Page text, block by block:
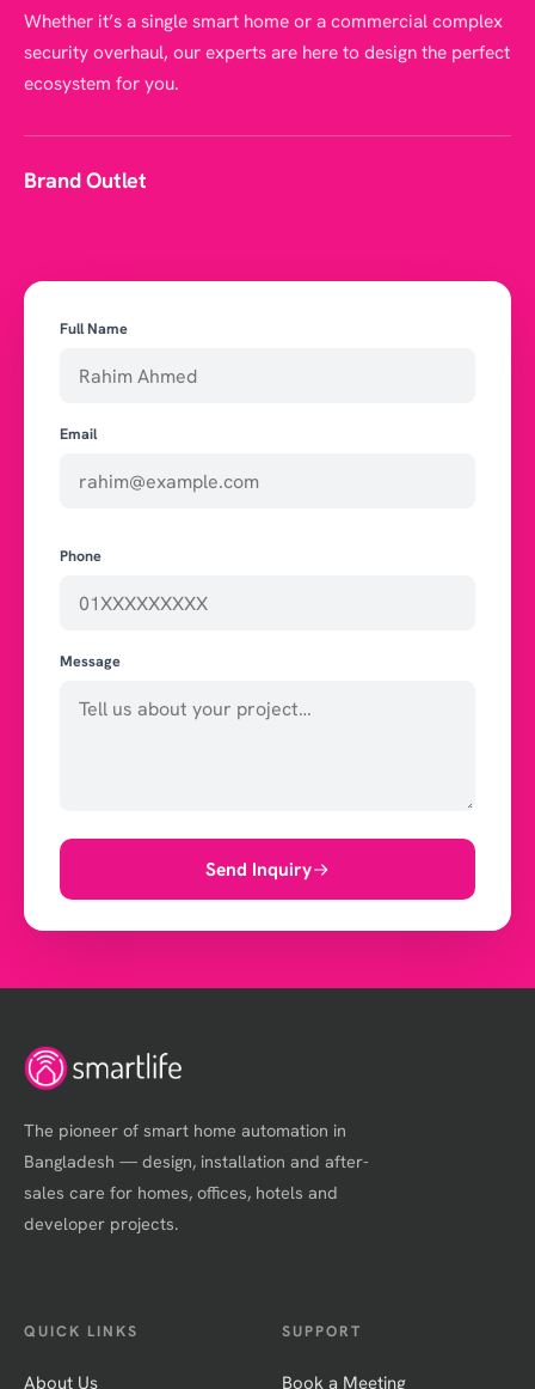
Whether it’s a single smart home or a commercial complex
security overhaul, our experts are here to design the perfect
ecosystem for you.
Brand Outlet
Full Name
Email
Phone
Message
Send Inquiry
The pioneer of smart home automation in
Bangladesh — design, installation and after-
sales care for homes, offices, hotels and
developer projects.
QUICK LINKS
About Us
SUPPORT
Book a Meeting